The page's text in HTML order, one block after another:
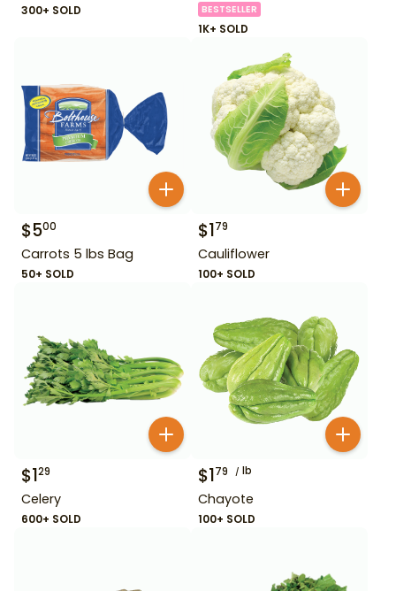
300+ SOLD BESTSELLER
1K+ SOLD
$500
Carrots 5 lbs Bag
50+ SOLD
$179
Cauliflower
100+ SOLD
$129
Celery
600+ SOLD
$179 lb
Chayote
100+ SOLD